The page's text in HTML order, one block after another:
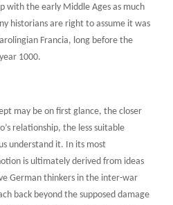
with the early Middle Ages as much
historians are right to assume it was
Francia, long before the
1000.
may be on first glance, the closer
relationship, the less suitable
understand it. In its most
is ultimately derived from ideas
German thinkers in the inter-war
back beyond the supposed damage